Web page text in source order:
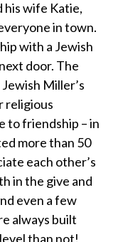
his wife Katie,
in town.
with a Jewish
door. The
Miller’s
religious
to friendship – in
more than 50
each other’s
in the give and
even a few
always built
than not!